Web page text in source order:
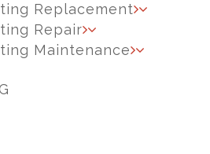
Replacement
Repair
Maintenance